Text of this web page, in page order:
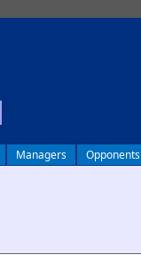
Managers Opponents